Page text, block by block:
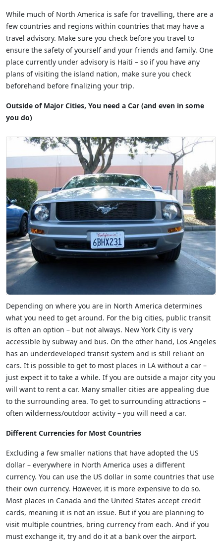
While much of North America is safe for travelling, there are a
few countries and regions within countries that may have a
travel advisory. Make sure you check before you travel to
ensure the safety of yourself and your friends and family. One
place currently under advisory is Haiti – so if you have any
plans of visiting the island nation, make sure you check
beforehand before finalizing your trip.
Outside of Major Cities, You need a Car (and even in some
you do)
Depending on where you are in North America determines
what you need to get around. For the big cities, public transit
is often an option – but not always. New York City is very
accessible by subway and bus. On the other hand, Los Angeles
has an underdeveloped transit system and is still reliant on
cars. It is possible to get to most places in LA without a car –
just expect it to take a while. If you are outside a major city you
will want to rent a car. Many smaller cities are appealing due
to the surrounding area. To get to surrounding attractions –
often wilderness/outdoor activity – you will need a car.
Different Currencies for Most Countries
Excluding a few smaller nations that have adopted the US
dollar – everywhere in North America uses a different
currency. You can use the US dollar in some countries that use
their own currency. However, it is more expensive to do so.
Most places in Canada and the United States accept credit
cards, meaning it is not an issue. But if you are planning to
visit multiple countries, bring currency from each. And if you
must exchange it, try and do it at a bank over the airport.